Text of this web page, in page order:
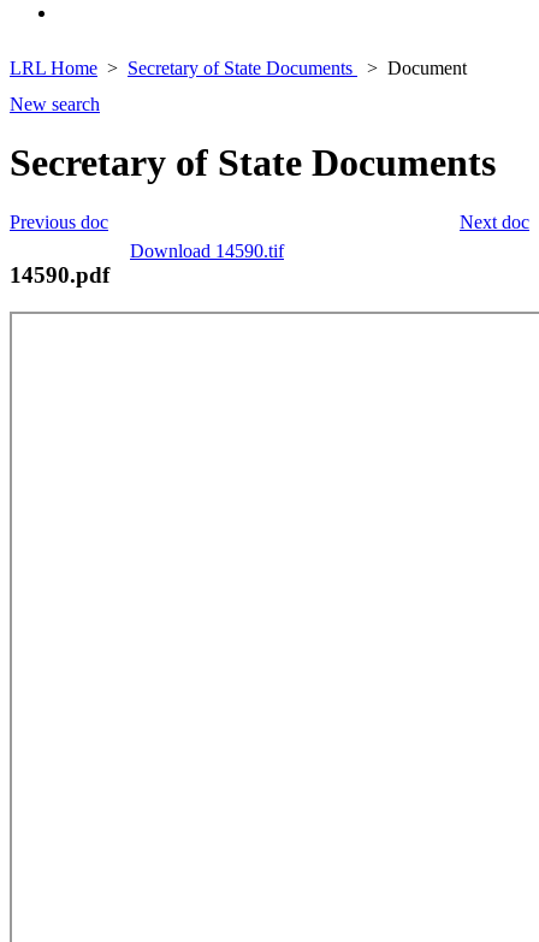
LRL Home Secretary of State Documents
Document
New search
Secretary of State Documents
Next doc
Previous doc
Download 14590.tif
14590.pdf